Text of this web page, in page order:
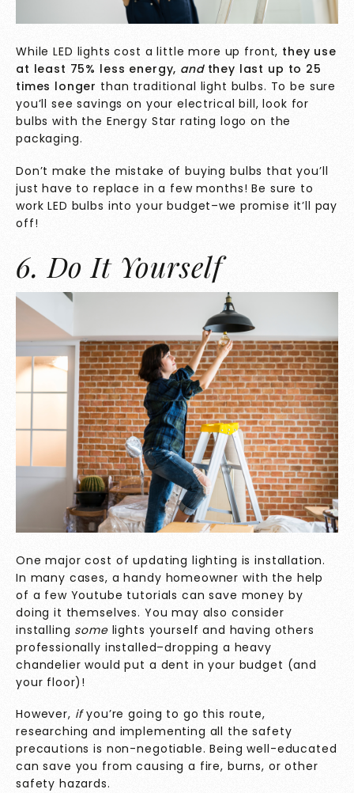
WhileLED lights cost a little more up front, they use
at least 75% less energy, and they last up to 25
times longer than traditional light bulbs. To be sure
you’ll see savings on your electrical bill, look for
bulbs with the Energy Star rating logo on the
packaging.
Don’t make the mistake of buying bulbs that you’ll
just have to replace in a few months! Be sure to
work LED bulbs into your budget–we promise it’ll pay
off!
6. Do It Yourself
One major cost of updating lighting is installation.
In many cases, a handy homeowner with the help
of a few Youtube tutorials can save money by
doing it themselves. You may also consider
installing some lights yourself and having others
professionally installed–dropping a heavy
chandelier would put a dent in your budget (and
your floor)!
However, ifyou’re going to go this route,
researching and implementing all the safety
precautions is non-negotiable. Being well-educated
can save you from causing a fire, burns, or other
safety hazards.